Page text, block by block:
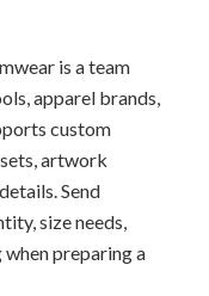
is a team
apparel brands,
custom
artwork
Send
size needs,
preparing a